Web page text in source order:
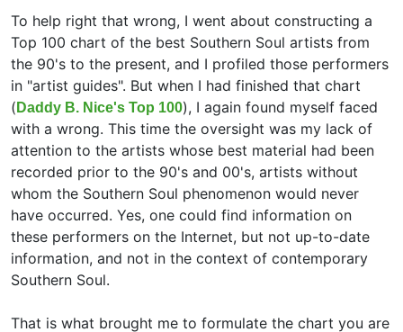
To help right that wrong, I went about constructing a
Top 100 chart of the best Southern Soul artists from
the 90's to the present, and I profiled those performers
in "artist guides". But when I had finished that chart
( Daddy B. Nice's Top 100), I again found myself faced
with a wrong. This time the oversight was my lack of
attention to the artists whose best material had been
recorded prior to the 90's and 00's, artists without
whom the Southern Soul phenomenon would never
have occurred. Yes, one could find information on
these performers on the Internet, but not up-to-date
information, and not in the context of contemporary
Southern Soul.
That is what brought me to formulate the chart you are